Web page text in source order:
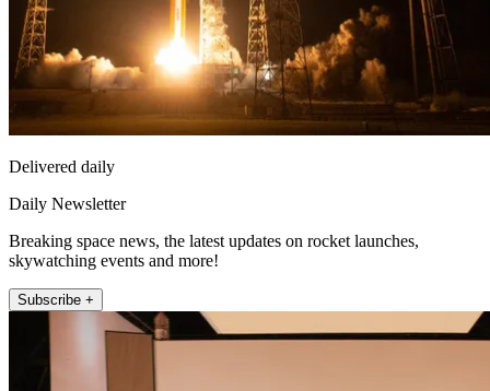
Delivered daily
Daily Newsletter
Breaking space news, the latest updates on rocket launches,
skywatching events and more!
Subscribe +